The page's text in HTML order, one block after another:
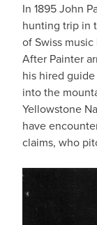
In 1895 John
hunting trip in
of Swiss
After Painter
his hired
into the
Yellowstone
have
claims, who
IMAGE